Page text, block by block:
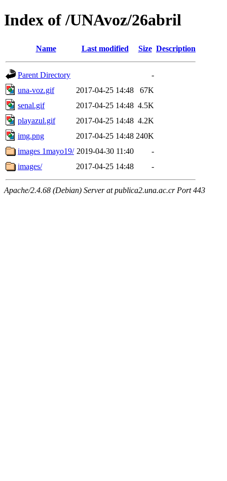
Index of /UNAvoz/26abril
Name Last modified Size Description
Parent Directory
-
una-voz.gif
2017-04-25 14:48
67K
senal.gif
2017-04-25 14:48 4.5K
playazul.gif
2017-04-25 14:48 4.2K
img.png
2017-04-25 14:48 240K
images 1mayo19/ 2019-04-30 11:40
-
images/
2017-04-25 14:48 -
Apache/2.4.68 (Debian) Server at publica2.una.ac.cr Port 443